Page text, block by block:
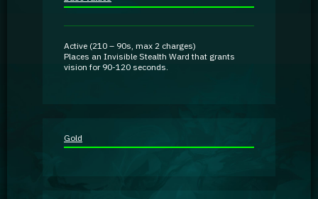
GA Coachie Chat
Active (210 – 90s, max 2 charges)
Places an Invisible Stealth Ward that grants
vision for 90-120 seconds.
Gold